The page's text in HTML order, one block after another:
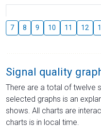
7 8 9 10 11 12
Signal quality
There are a total of twelve
selected graphs is an
shows. All charts are
charts is in local time.